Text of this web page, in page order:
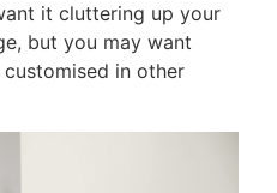
it cluttering up your
but you may want
in other